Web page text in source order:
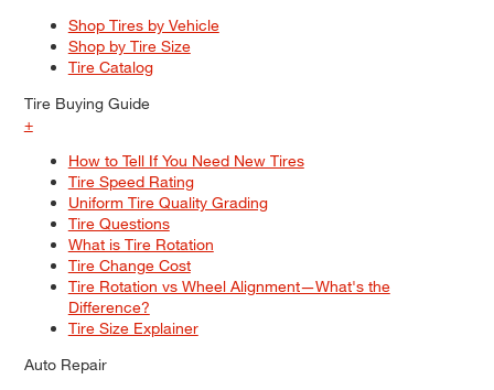
Shop Tires by Vehicle
Shop by Tire Size
Tire Catalog
Tire Buying Guide
+
How to Tell If You Need New Tires
Tire Speed Rating
Uniform Tire Quality Grading
Tire Questions
What is Tire Rotation
Tire Change Cost
Tire Rotation vs Wheel Alignment—What's the
Difference?
Tire Size Explainer
Auto Repair